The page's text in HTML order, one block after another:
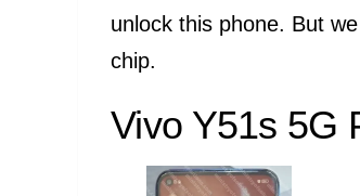
unlock this phone. But
chip.
Vivo Y51s 5G